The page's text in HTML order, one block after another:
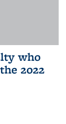
who
2022